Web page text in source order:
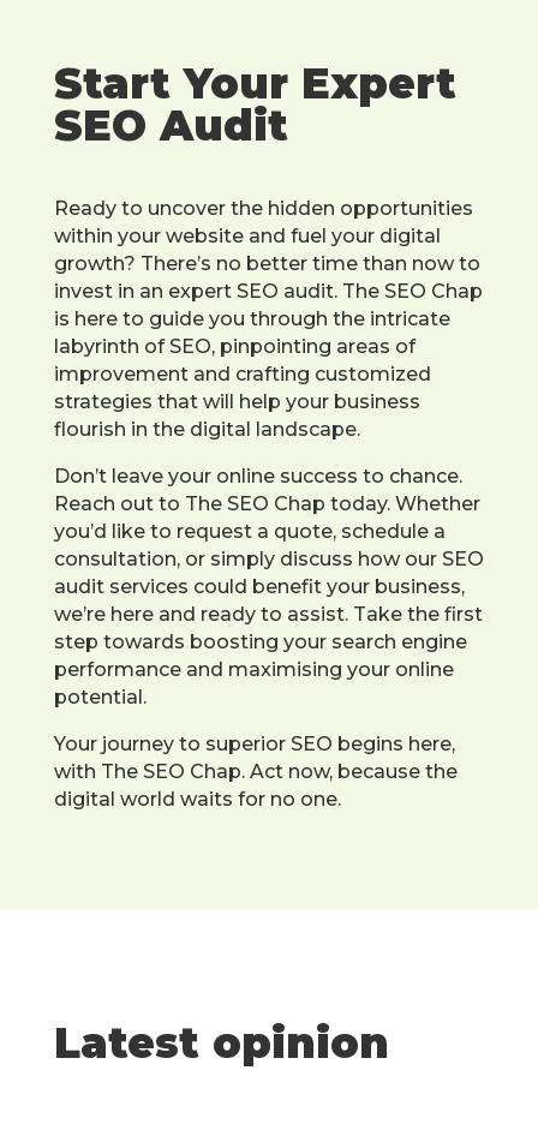
Start Your Expert
SEO Audit
Ready to uncover the hidden opportunities
within your website and fuel your digital
growth? There’s no better time than now to
invest in an expert SEO audit. The SEO Chap
is here to guide you through the intricate
labyrinth of SEO, pinpointing areas of
improvement and crafting customized
strategies that will help your business
flourish in the digital landscape.
Don’t leave your online success to chance.
Reach out to The SEO Chap today. Whether
you’d like to request a quote, schedule a
consultation, or simply discuss how our SEO
audit services could benefit your business,
we’re here and ready to assist. Take the first
step towards boosting your search engine
performance and maximising your online
potential.
Your journey to superior SEO begins here,
with The SEO Chap. Act now, because the
digital world waits for no one.
Latest opinion